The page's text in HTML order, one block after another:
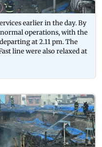
earlier in the day. By
operations, with the
at 2.11 pm. The
line were also relaxed at